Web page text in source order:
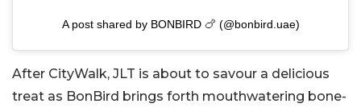
A post shared by BONBIRD 🍗 (@bonbird.uae)
After CityWalk, JLT is about to savour a delicious
treat as BonBird brings forth mouthwatering bone-